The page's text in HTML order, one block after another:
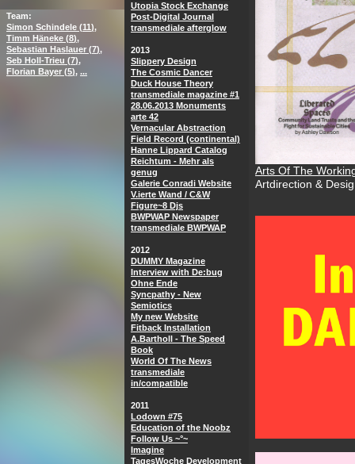
Arts Of The
Artdirection &
Team
Simon Schindele (11)
Timm Häneke (8)
Sebastian Haslauer (7)
Seb Holl-Trieu (7)
Florian Bayer (5) ...
Utopia Stock Exchange
Post-Digital Journal
transmediale afterglow
2013
Slippery Design
The Cosmic Dancer
Duck House Theory
transmediale magazine #1
28.06.2013 Monuments
arte 42
Vernacular Abstraction
Field Record (continental)
Hanne Lippard Catalog
Reichtum - Mehr als
genug
Galerie Conradi Website
V.ierte Wand / C&W
Figure~8 Djs
BWPWAP Newspaper
transmediale BWPWAP
2012
DUMMY Magazine
Interview with De:bug
Ohne Ende
Syncpathy - New
Semiotics
My new Website
Fitback Installation
A.Bartholl - The Speed
Book
World Of The News
transmediale
in/compatible
2011
Lodown #75
Education of the Noobz
Follow Us ~°~
Imagine
TagesWoche Development